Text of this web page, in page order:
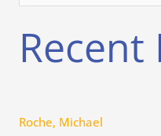
a
f
Recent
Roche, Michael